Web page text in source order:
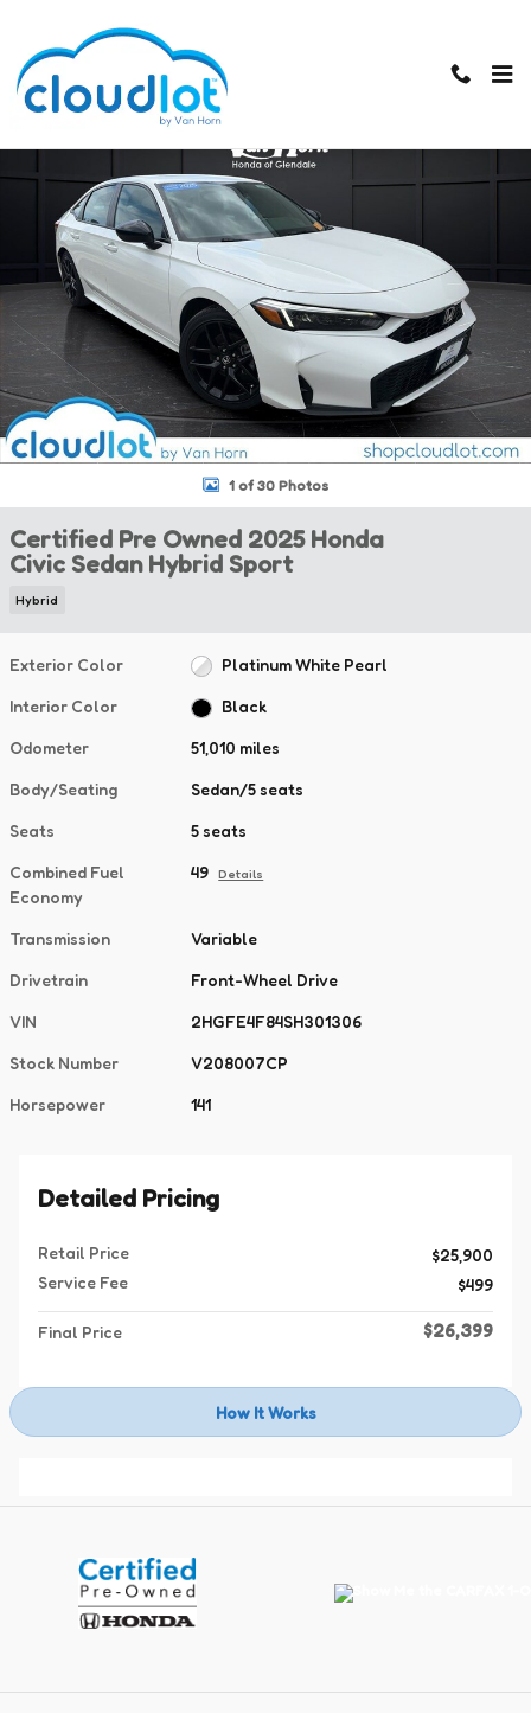
Certified 2025 Honda Civic Sedan Hybrid Sport Sedan Photo 1 of 30
1 of 30 Photos
Certified Pre Owned 2025 Honda
Civic Sedan Hybrid Sport
Hybrid
Exterior Color Platinum White Pearl
Interior Color Black
Odometer 51,010 miles
Body/Seating Sedan/5 seats
Seats 5 seats
Combined Fuel
Economy
49 Details
Transmission Variable
Drivetrain Front-Wheel Drive
VIN 2HGFE4F84SH301306
Stock Number V208007CP
Horsepower 141
Detailed Pricing
Retail Price
$25,900
Service Fee
$499
Final Price $26,399
How It Works